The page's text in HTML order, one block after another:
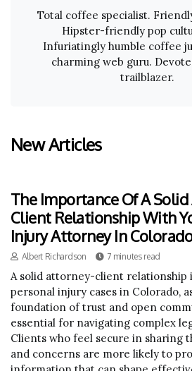
Total coffee specialist.
Hipster-friendly pop
Infuriatingly humble coffee
charming web guru.
trailblazer.
New Articles
The Importance Of A
Client Relationship With
Injury Attorney In
Albert Richardson 7 minutes read
A solid attorney-client relationship
personal injury cases in Colorado,
foundation of trust and open
essential for navigating complex
Clients who feel secure in sharing
and concerns are more likely to